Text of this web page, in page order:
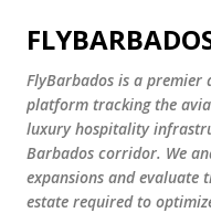
Skip
FlyBarbados is a premier
platform tracking the
luxury hospitality
Barbados corridor. We
expansions and evaluate
estate required to